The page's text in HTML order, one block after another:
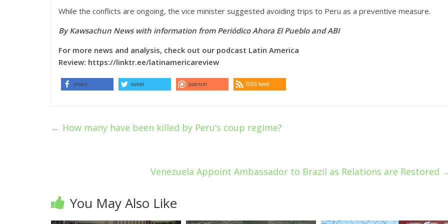
While the conflicts are ongoing, the vice minister suggested avoiding trips to Peru as a preventive measure.
By Kawsachun News with information from Periódico Ahora El Pueblo and ABI
For more news and analysis, check out our podcast Latin America
Review: https://linktr.ee/latinamericareview
share tweet patreon RSS feed
← How many have been killed by Peru’s coup regime?
Venezuela Appoint Ambassador to Brazil as Relations are Restored
You May Also Like